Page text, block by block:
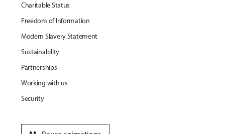
Charitable Status
Freedom of Information
Modern Slavery Statement
Sustainability
Partnerships
Working with us
Security